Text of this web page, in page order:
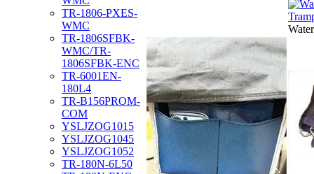
TR-1806-PXES-
WMC
TR-1806SFBK-
WMC/TR-
1806SFBK-ENC
TR-6001EN-
180L4
TR-B156PROM-
COM
YSLJZOG1015
YSLJZOG1045
YSLJZOG1052
TR-180N-6L50